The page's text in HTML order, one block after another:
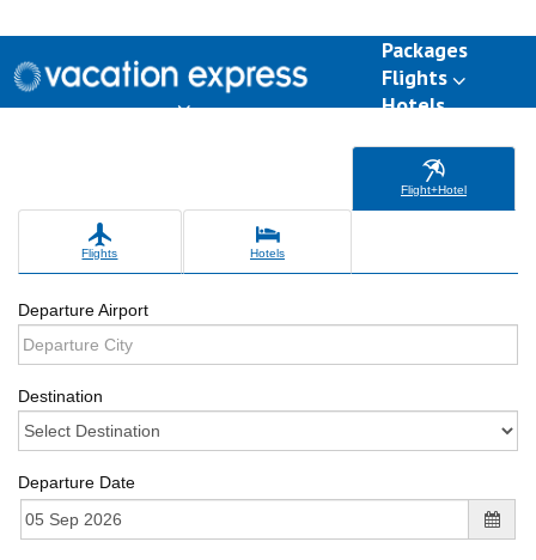
Packages
Flights
Hotels
Flight+Hotel
Flights Hotels
Departure Airport
Destination
Departure Date